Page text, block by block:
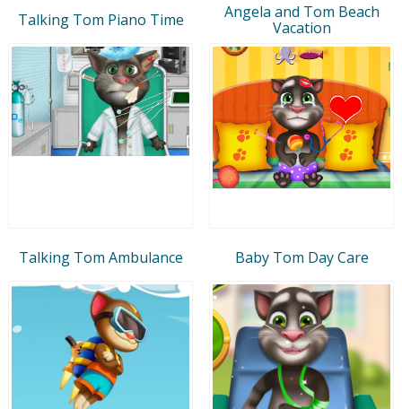
Talking Tom Piano Time
Angela and Tom Beach
Vacation
Talking Tom Ambulance Baby Tom Day Care